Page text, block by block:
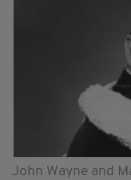
John Wayne and